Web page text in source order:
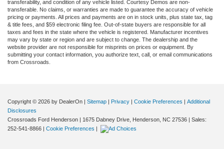
transferability, and condition of any vehicle listed. Courtesy Demos are non-
transferable. No claims, or warranties are made to guarantee the accuracy of vehicle
pricing or payments. All prices and payments are on in stock units, plus state tax, tag
& title fees, and $59 electronic filing fee. Out-of-state buyers are responsible for all
taxes and fees in the state where the vehicle is registered. Manufacturer incentives
may vary by state or region and are subject to change. The dealership and the
website provider are not responsible for misprints on prices or equipment. By
submitting your contact information, you authorize text, call, or email communications
from Crossroads.
Copyright © 2026 by DealerOn | Sitemap | Privacy | Cookie Preferences | Additional
Disclosures
Crossroads Ford Henderson | 1675 Dabney Drive, Henderson, NC 27536 | Sales:
252-541-8866 | Cookie Preferences |